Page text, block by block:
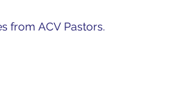
from ACV Pastors.